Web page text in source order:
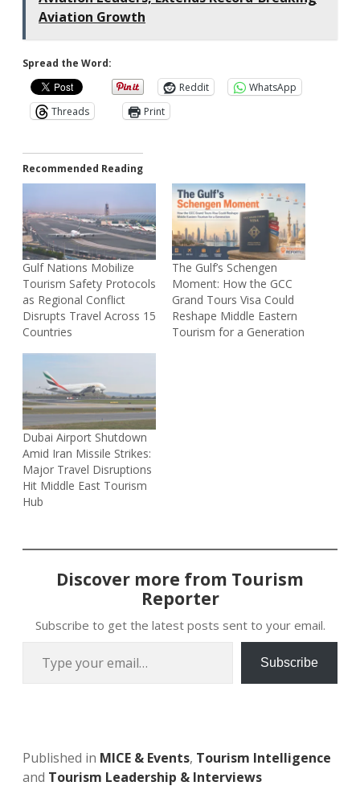
Aviation Growth
Spread the Word:
Reddit
WhatsApp
Threads
Print
Recommended Reading
Gulf Nations Mobilize
Tourism Safety Protocols
as Regional Conflict
Disrupts Travel Across 15
Countries
The Gulf’s Schengen
Moment: How the GCC
Grand Tours Visa Could
Reshape Middle Eastern
Tourism for a Generation
Dubai Airport Shutdown
Amid Iran Missile Strikes:
Major Travel Disruptions
Hit Middle East Tourism
Hub
Discover more from Tourism
Reporter
Subscribe to get the latest posts sent to your email.
Subscribe
Published in MICE & Events, Tourism Intelligence
and Tourism Leadership & Interviews